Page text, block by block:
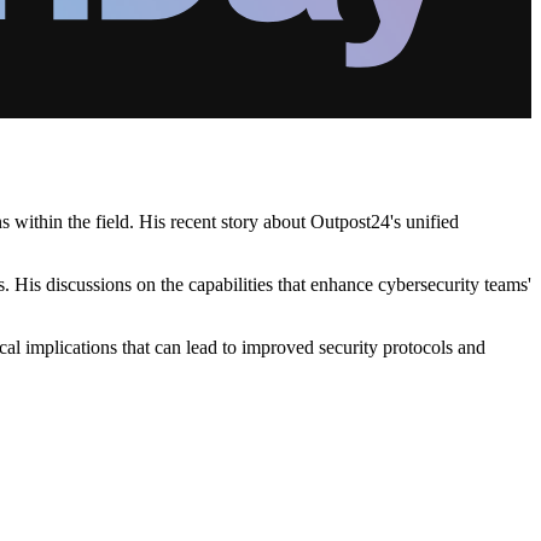
within the field. His recent story about Outpost24's unified
discussions on the capabilities that enhance cybersecurity teams'
implications that can lead to improved security protocols and